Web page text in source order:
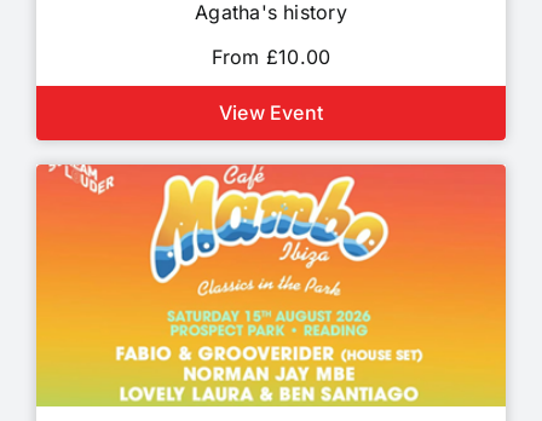
Agatha's history
From £10.00
View Event